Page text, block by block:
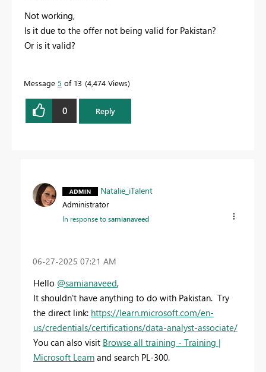
Not working,
Is it due to the offer not being valid for Pakistan?
Or is it valid?
Message 5 of 13 4,474 Views
0 Reply
Natalie_iTalent
Administrator
In response tosamianaveed
‎06-27-2025 07:21 AM
Hello @samianaveed,
It shouldn't have anything to do with Pakistan. Try
the direct link: https://learn.microsoft.com/en-
us/credentials/certifications/data-analyst-associate/
You can also visit Browse all training - Training |
Microsoft Learn and search PL-300.